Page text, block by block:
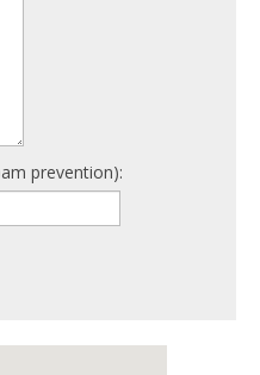
prevention):